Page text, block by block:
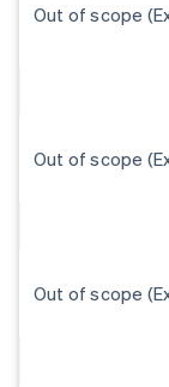
Out of scope
Out of scope
Out of scope